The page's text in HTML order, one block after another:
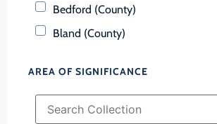
Bedford (County)
Bland (County)
Brunswick (County)
AREA OF SIGNIFICANCE